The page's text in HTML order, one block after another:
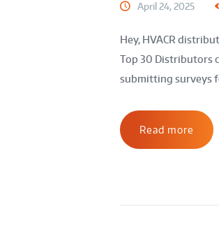
April 24, 2025
Hey, HVACR
Top 30 Distributors
submitting surveys
Read more